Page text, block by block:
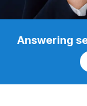
Answering